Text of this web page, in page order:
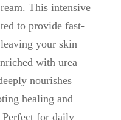
This intensive
to provide fast-
your skin
with urea
nourishes
healing and
for daily